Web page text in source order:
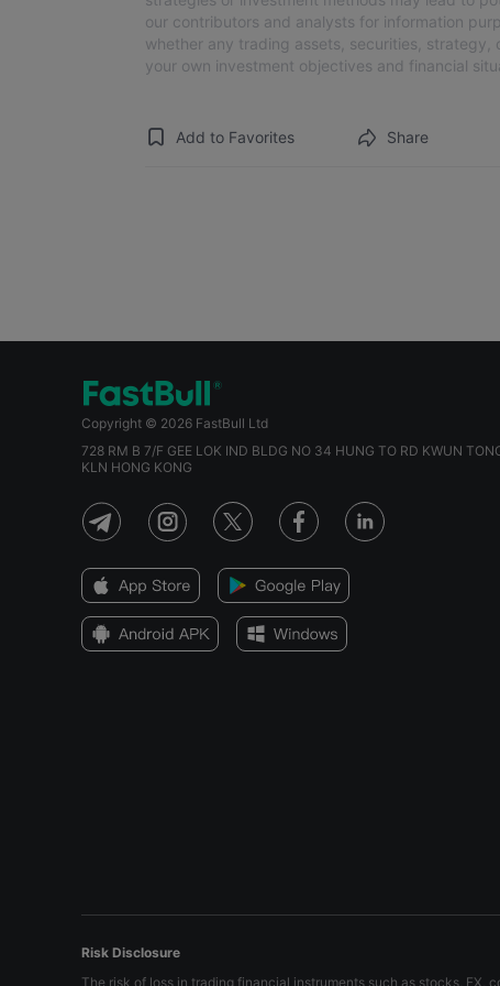
our contributors and analysts for information
whether any trading assets, securities,
your own investment objectives and financial
Add to Favorites Share
Copyright © 2026 FastBull Ltd
728 RM B 7/F GEE LOK IND BLDG NO 34 HUNG TO RD KWUN
KLN HONG KONG
Risk Disclosure
The risk of loss in trading financial instruments such as stocks, FX,